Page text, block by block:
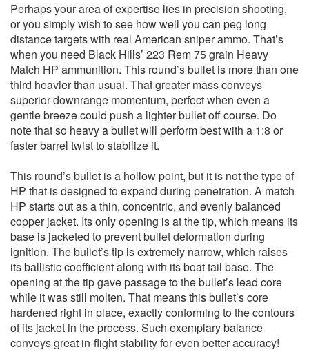
Perhaps your area of expertise lies in precision shooting,
or you simply wish to see how well you can peg long
distance targets with real American sniper ammo. That’s
when you need Black Hills’ 223 Rem 75 grain Heavy
Match HP ammunition. This round’s bullet is more than one
third heavier than usual. That greater mass conveys
superior downrange momentum, perfect when even a
gentle breeze could push a lighter bullet off course. Do
note that so heavy a bullet will perform best with a 1:8 or
faster barrel twist to stabilize it.
This round’s bullet is a hollow point, but it is not the type of
HP that is designed to expand during penetration. A match
HP starts out as a thin, concentric, and evenly balanced
copper jacket. Its only opening is at the tip, which means its
base is jacketed to prevent bullet deformation during
ignition. The bullet’s tip is extremely narrow, which raises
its ballistic coefficient along with its boat tail base. The
opening at the tip gave passage to the bullet’s lead core
while it was still molten. That means this bullet’s core
hardened right in place, exactly conforming to the contours
of its jacket in the process. Such exemplary balance
conveys great in-flight stability for even better accuracy!